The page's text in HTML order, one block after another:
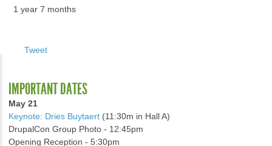
1 year 7 months
Tweet
IMPORTANT DATES
May 21
Keynote: Dries Buytaert (11:30m in Hall A)
DrupalCon Group Photo - 12:45pm
Opening Reception - 5:30pm